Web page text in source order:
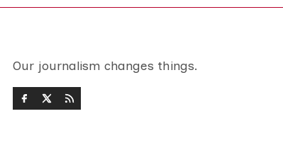
Our journalism changes things.